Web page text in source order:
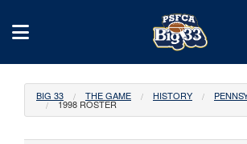
BIG 33 THE GAME HISTORY
1998 ROSTER